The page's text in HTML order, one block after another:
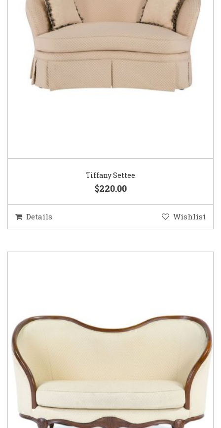
Tiffany Settee
$220.00
Details Wishlist